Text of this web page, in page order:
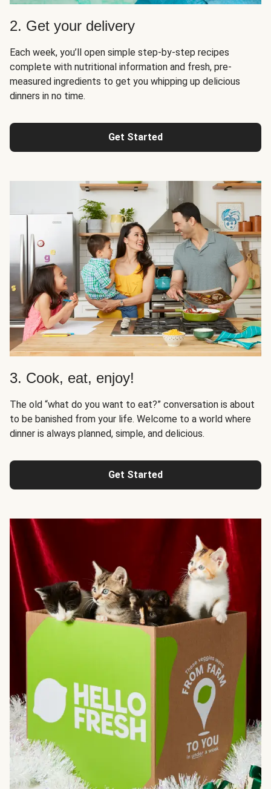
2. Get your delivery
Each week, you’ll open simple step-by-step recipes
complete with nutritional information and fresh, pre-
measured ingredients to get you whipping up delicious
dinners in no time.
Get Started
3. Cook, eat, enjoy!
The old “what do you want to eat?” conversation is about
to be banished from your life. Welcome to a world where
dinner is always planned, simple, and delicious.
Get Started